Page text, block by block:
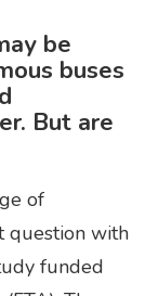
be
buses
But are
of
question with
funded